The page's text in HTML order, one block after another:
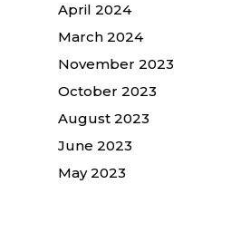
April 2024
March 2024
November 2023
October 2023
August 2023
June 2023
May 2023